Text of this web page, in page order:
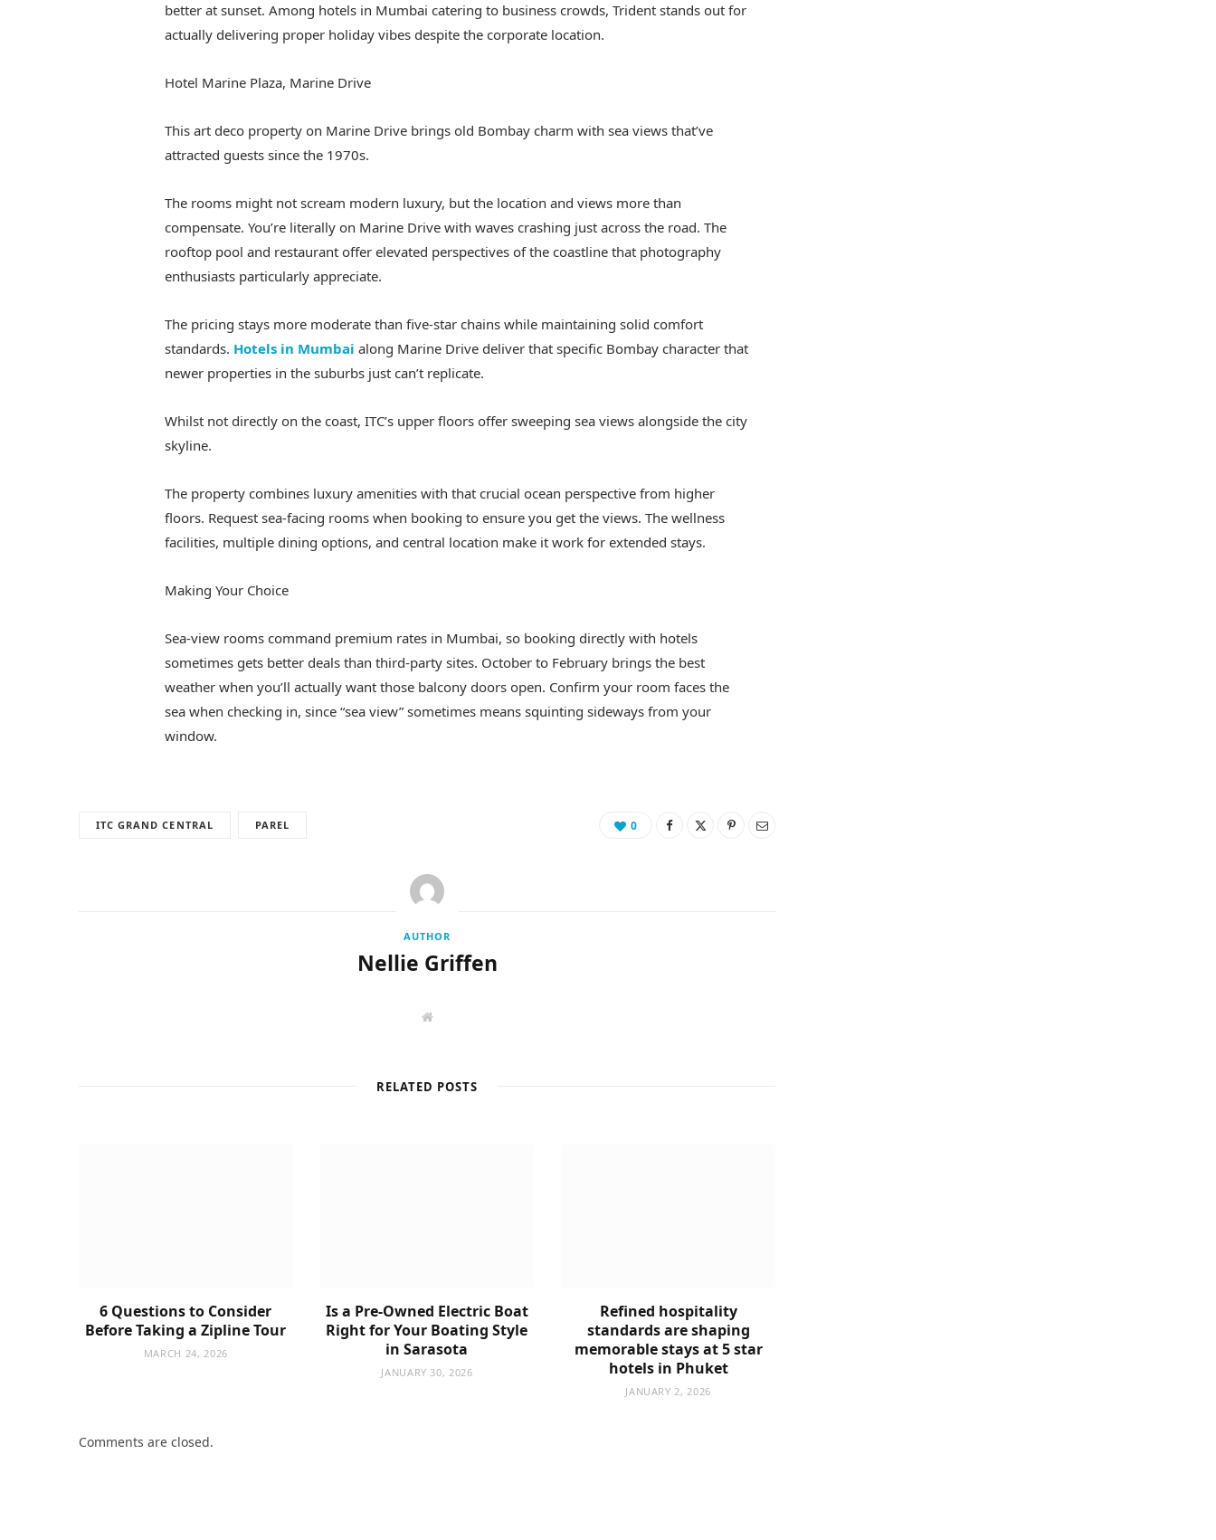
better at sunset. Among hotels in Mumbai catering to business crowds, Trident stands out for
actually delivering proper holiday vibes despite the corporate location.
Hotel Marine Plaza, Marine Drive
This art deco property on Marine Drive brings old Bombay charm with sea views that’ve
attracted guests since the 1970s.
The rooms might not scream modern luxury, but the location and views more than
compensate. You’re literally on Marine Drive with waves crashing just across the road. The
rooftop pool and restaurant offer elevated perspectives of the coastline that photography
enthusiasts particularly appreciate.
The pricing stays more moderate than five-star chains while maintaining solid comfort
standards. Hotels in Mumbai along Marine Drive deliver that specific Bombay character that
newer properties in the suburbs just can’t replicate.
Whilst not directly on the coast, ITC’s upper floors offer sweeping sea views alongside the city
skyline.
The property combines luxury amenities with that crucial ocean perspective from higher
floors. Request sea-facing rooms when booking to ensure you get the views. The wellness
facilities, multiple dining options, and central location make it work for extended stays.
Making Your Choice
Sea-view rooms command premium rates in Mumbai, so booking directly with hotels
sometimes gets better deals than third-party sites. October to February brings the best
weather when you’ll actually want those balcony doors open. Confirm your room faces the
sea when checking in, since “sea view” sometimes means squinting sideways from your
window.
ITC GRAND CENTRAL PAREL 0
AUTHOR
Nellie Griffen
W
RELATED POSTS
6 Questions to Consider
Before Taking a Zipline Tour
MARCH 24, 2026
Is a Pre-Owned Electric Boat
Right for Your Boating Style
in Sarasota
JANUARY 30, 2026
Refined hospitality
standards are shaping
memorable stays at 5 star
hotels in Phuket
JANUARY 2, 2026
Comments are closed.